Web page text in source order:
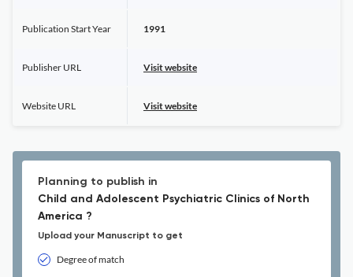
Publication Start Year 1991
Publisher URL Visit website
Website URL Visit website
Planning to publish in
Child and Adolescent Psychiatric Clinics of North
America ?
Upload your Manuscript to get
Degree of match